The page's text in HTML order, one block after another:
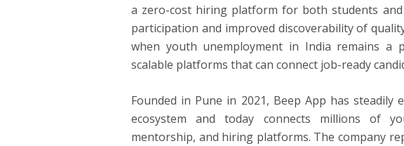
a zero-cost hiring platform for both students
participation and improved discoverability of
when youth unemployment in India remains a
scalable platforms that can connect job-ready
Founded in Pune in 2021, Beep App has
ecosystem and today connects millions of
mentorship, and hiring platforms. The company